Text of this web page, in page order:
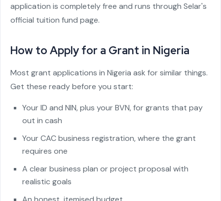
application is completely free and runs through Selar's
official tuition fund page.
How to Apply for a Grant in Nigeria
Most grant applications in Nigeria ask for similar things.
Get these ready before you start:
Your ID and NIN, plus your BVN, for grants that pay
out in cash
Your CAC business registration, where the grant
requires one
A clear business plan or project proposal with
realistic goals